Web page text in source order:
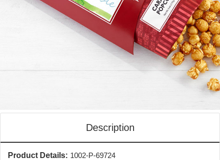
Description
Product Details: 1002-P-69724